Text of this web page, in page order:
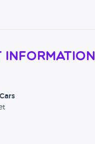
Information